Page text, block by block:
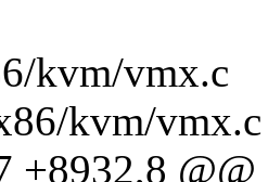
kvm/vmx.c
kvm/vmx.c
+8932,8